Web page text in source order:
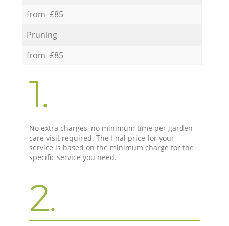
from £85
Pruning
from £85
1.
No extra charges, no minimum time per garden
care visit required. The final price for your
service is based on the minimum charge for the
specific service you need.
2.